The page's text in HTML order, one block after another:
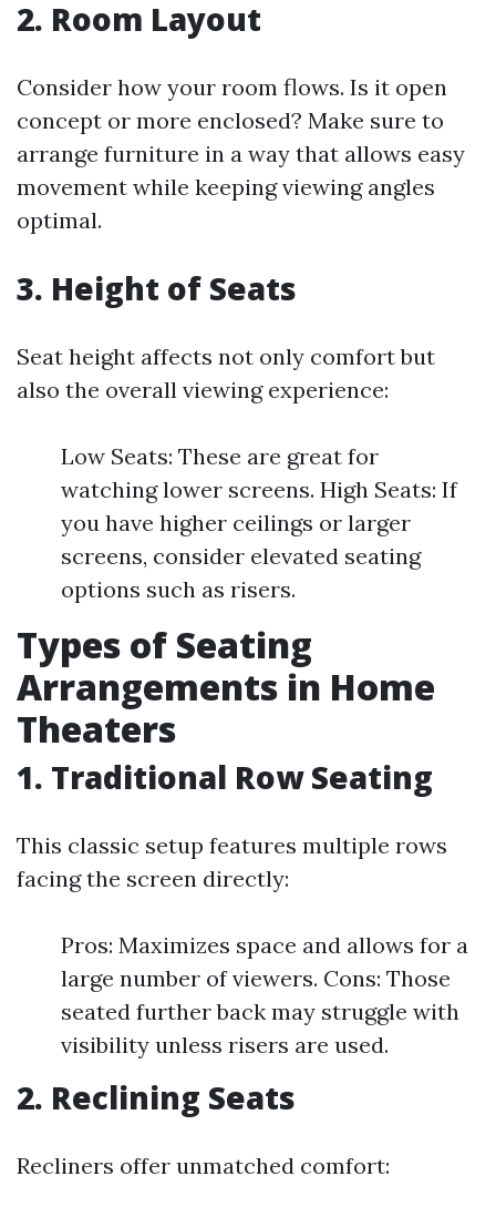
2. Room Layout
Consider how your room flows. Is it open
concept or more enclosed? Make sure to
arrange furniture in a way that allows easy
movement while keeping viewing angles
optimal.
3. Height of Seats
Seat height affects not only comfort but
also the overall viewing experience:
Low Seats: These are great for
watching lower screens. High Seats: If
you have higher ceilings or larger
screens, consider elevated seating
options such as risers.
Types of Seating
Arrangements in Home
Theaters
1. Traditional Row Seating
This classic setup features multiple rows
facing the screen directly:
Pros: Maximizes space and allows for a
large number of viewers. Cons: Those
seated further back may struggle with
visibility unless risers are used.
2. Reclining Seats
Recliners offer unmatched comfort: